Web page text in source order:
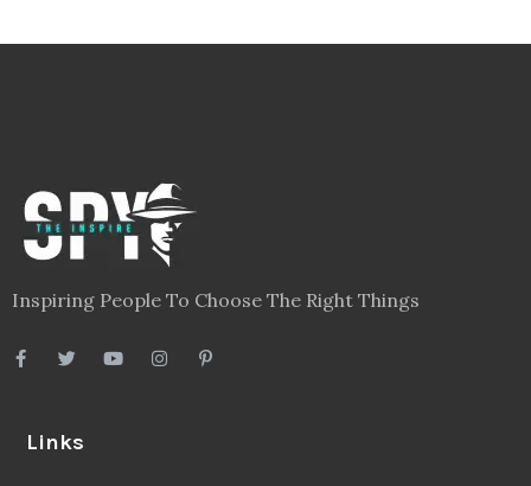
Inspiring People To Choose The Right Things
Links